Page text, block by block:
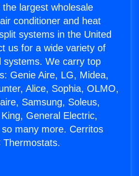
largest wholesale
conditioner and heat
systems in the United
us for a wide variety of
systems. We carry top
Genie Aire, LG, Midea,
Alice, Sophia, OLMO,
Samsung, Soleus,
General Electric,
many more. Cerritos
Thermostats.